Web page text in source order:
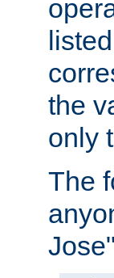
the
only
The